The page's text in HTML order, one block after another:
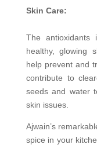
Skin Care:
The
healthy, glowing
help prevent and
contribute to
seeds and water
skin issues.
Ajwain’s
spice in your